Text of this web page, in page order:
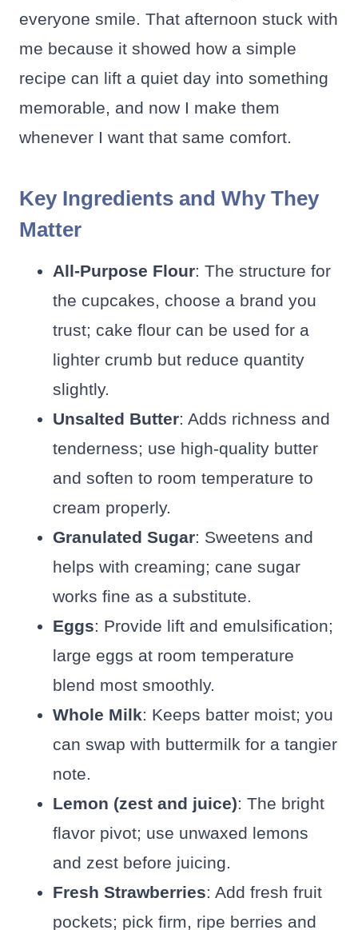
everyone smile. That afternoon stuck with
me because it showed how a simple
recipe can lift a quiet day into something
memorable, and now I make them
whenever I want that same comfort.
Key Ingredients and Why They
Matter
All-Purpose Flour: The structure for
the cupcakes, choose a brand you
trust; cake flour can be used for a
lighter crumb but reduce quantity
slightly.
Unsalted Butter: Adds richness and
tenderness; use high-quality butter
and soften to room temperature to
cream properly.
Granulated Sugar: Sweetens and
helps with creaming; cane sugar
works fine as a substitute.
Eggs: Provide lift and emulsification;
large eggs at room temperature
blend most smoothly.
Whole Milk: Keeps batter moist; you
can swap with buttermilk for a tangier
note.
Lemon (zest and juice): The bright
flavor pivot; use unwaxed lemons
and zest before juicing.
Fresh Strawberries: Add fresh fruit
pockets; pick firm, ripe berries and